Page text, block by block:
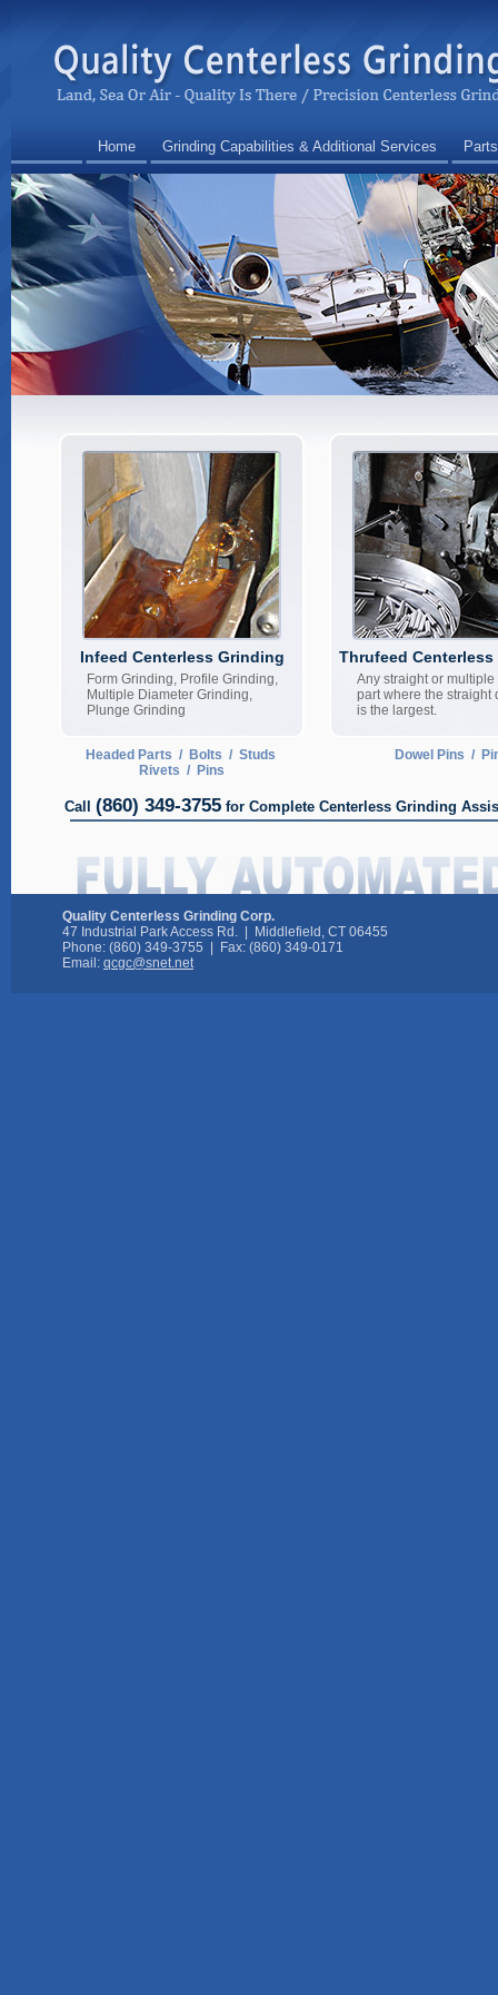
Home Grinding Capabilities & Additional Services
Infeed Centerless Grinding
Form Grinding, Profile Grinding,
Multiple Diameter Grinding,
Plunge Grinding
Thrufeed
Any straight or
part where the straight
is the largest.
Headed Parts / Bolts / Studs
Rivets / Pins
Dowel Pins /
Call (860) 349-3755 for Complete Centerless Grinding
Quality Centerless Grinding Corp.
47 Industrial Park Access Rd. | Middlefield, CT 06455
Phone: (860) 349-3755 | Fax: (860) 349-0171
Email: qcgc@snet.net